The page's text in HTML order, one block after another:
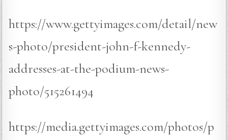
https://www.gettyimages.com/detail/new
s-photo/president-john-f-kennedy-
addresses-at-the-podium-news-
photo/515261494
https://media.gettyimages.com/photos/p